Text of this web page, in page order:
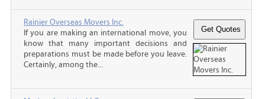
Rainier Overseas Movers Inc.
If you are making an international move, you
know that many important decisions and
preparations must be made before you leave.
Certainly, among the...